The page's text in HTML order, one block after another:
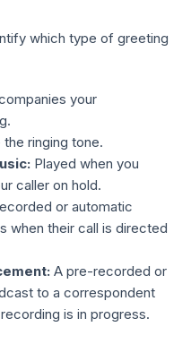
which type of greeting
your
ringing tone.
Played when you
caller on hold.
or automatic
when their call is directed
A pre-recorded or
to a correspondent
is in progress.